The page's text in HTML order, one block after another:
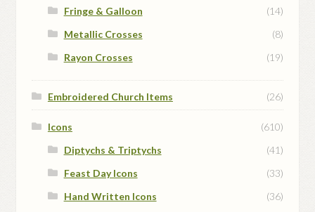
Fringe & Galloon
(14)
Metallic Crosses
(8)
Rayon Crosses
(19)
Embroidered Church Items (26)
Icons
(610)
Diptychs & Triptychs
(41)
Feast Day Icons
(33)
Hand Written Icons
(36)